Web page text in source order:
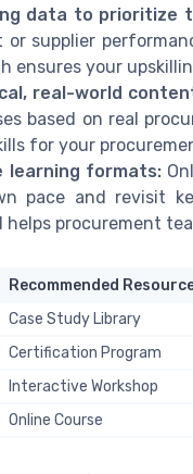
data to prioritize
or supplier
ensures your
real-world
based on real
for your
learning formats:
pace and revisit
helps procurement
Recommended
Case Study Library
Certification Program
Interactive Workshop
Online Course